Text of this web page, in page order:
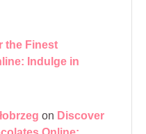
the Finest
Indulge in
on Discover